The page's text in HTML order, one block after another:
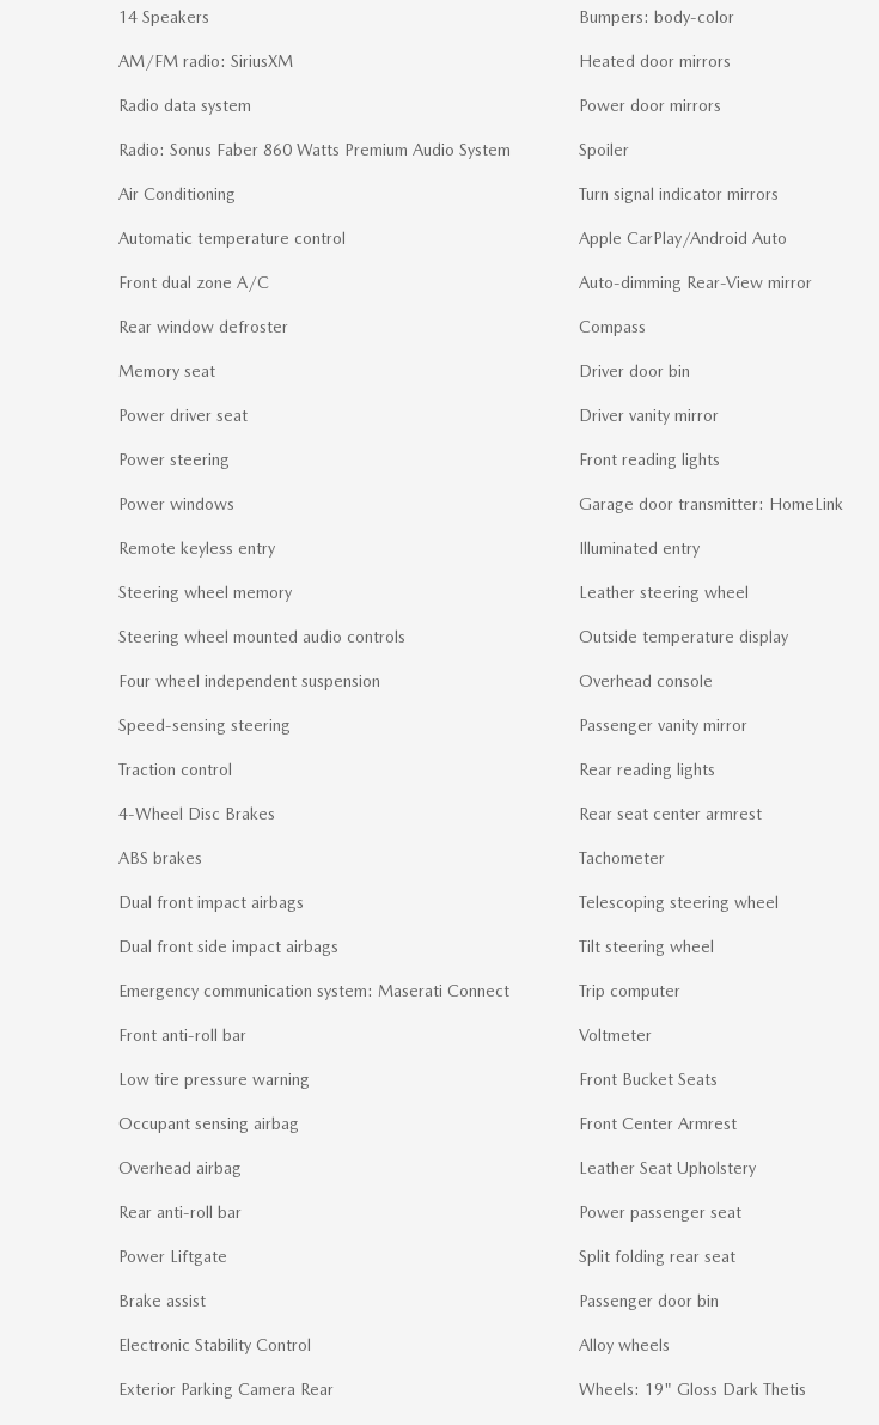
14 Speakers
AM/FM radio: SiriusXM
Radio data system
Radio: Sonus Faber 860 Watts Premium Audio System
Air Conditioning
Automatic temperature control
Front dual zone A/C
Rear window defroster
Memory seat
Power driver seat
Power steering
Power windows
Remote keyless entry
Steering wheel memory
Steering wheel mounted audio controls
Four wheel independent suspension
Speed-sensing steering
Traction control
4-Wheel Disc Brakes
ABS brakes
Dual front impact airbags
Dual front side impact airbags
Emergency communication system: Maserati Connect
Front anti-roll bar
Low tire pressure warning
Occupant sensing airbag
Overhead airbag
Rear anti-roll bar
Power Liftgate
Brake assist
Electronic Stability Control
Exterior Parking Camera Rear
Bumpers: body-color
Heated door mirrors
Power door mirrors
Spoiler
Turn signal indicator mirrors
Apple CarPlay/Android Auto
Auto-dimming Rear-View mirror
Compass
Driver door bin
Driver vanity mirror
Front reading lights
Garage door transmitter: HomeLink
Illuminated entry
Leather steering wheel
Outside temperature display
Overhead console
Passenger vanity mirror
Rear reading lights
Rear seat center armrest
Tachometer
Telescoping steering wheel
Tilt steering wheel
Trip computer
Voltmeter
Front Bucket Seats
Front Center Armrest
Leather Seat Upholstery
Power passenger seat
Split folding rear seat
Passenger door bin
Alloy wheels
Wheels: 19" Gloss Dark Thetis